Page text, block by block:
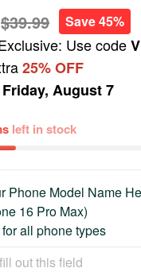
$39.99 Save 45%
Use code
25% OFF
Friday, August 7
left in stock
Phone Model Name
16 Pro Max)
all phone types